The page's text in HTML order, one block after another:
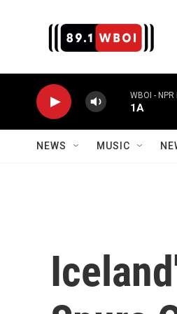
WBOI -
1A
NEWS MUSIC